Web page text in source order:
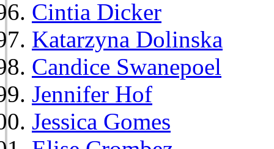
Cintia Dicker
Katarzyna Dolinska
Candice Swanepoel
Jennifer Hof
Jessica Gomes